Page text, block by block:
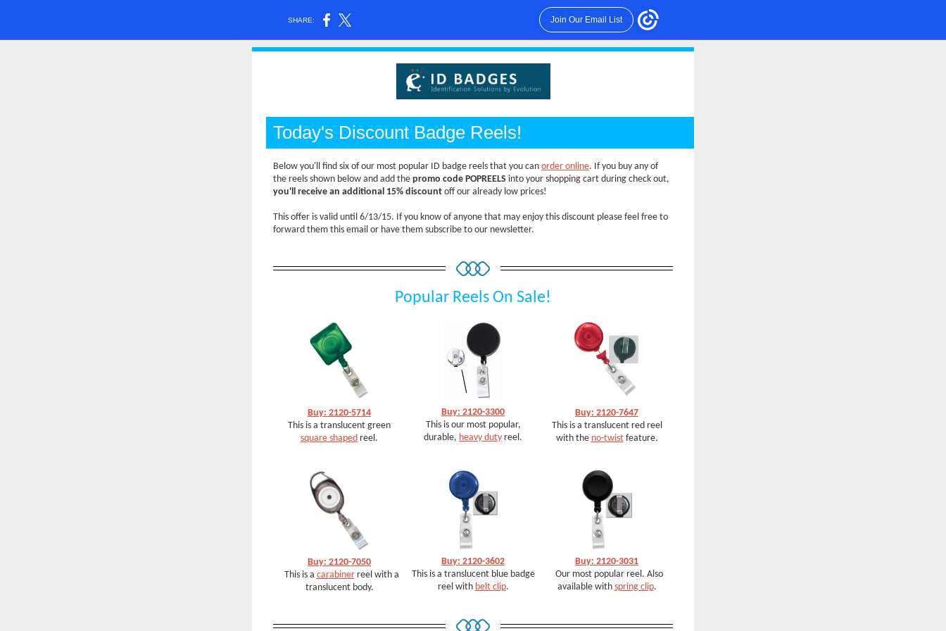
SHARE: Join Our Email List
Today's Discount Badge Reels!
Below you'll find six of our most popular ID badge reels that you can order online. If you buy any of
the reels shown below and add the promo code POPREELS into your shopping cart during check out,
you'll receive an additional 15% discount off our already low prices!
This offer is valid until 6/13/15. If you know of anyone that may enjoy this discount please feel free to
forward them this email or have them subscribe to our newsletter.
Popular Reels On Sale!
Buy: 2120-5714
This is a translucent green
square shaped reel.
Buy: 2120-3300
This is our most popular,
durable, heavy duty reel.
Buy: 2120-7647
This is a translucent red reel
with the no-twistfeature.
Buy: 2120-7050
This is a carabinerreel with a
translucent body.
Buy: 2120-3602
This is a translucent blue badge
reel with belt clip.
Buy: 2120-3031
Our most popular reel. Also
available with spring clip.